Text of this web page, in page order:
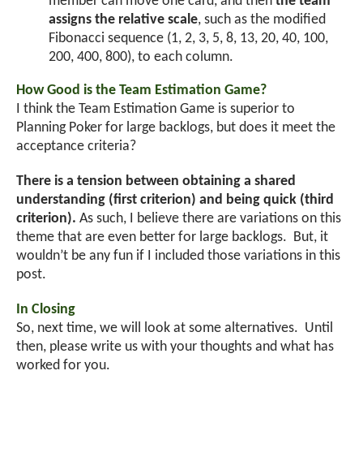
assigns the relative scale, such as the modified
Fibonacci sequence (1, 2, 3, 5, 8, 13, 20, 40, 100,
200, 400, 800), to each column.
How Good is the Team Estimation Game?
I think the Team Estimation Game is superior to
Planning Poker for large backlogs, but does it meet the
acceptance criteria?
There is a tension between obtaining a shared
understanding (first criterion) and being quick (third
criterion). As such, I believe there are variations on this
theme that are even better for large backlogs. But, it
wouldn’t be any fun if I included those variations in this
post.
In Closing
So, next time, we will look at some alternatives. Until
then, please write us with your thoughts and what has
worked for you.